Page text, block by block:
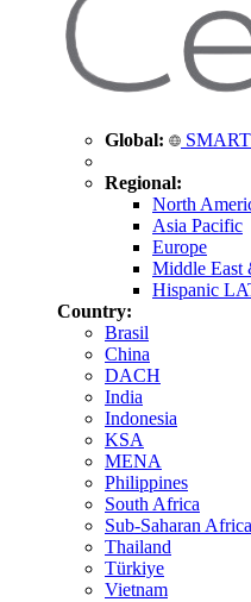
Global:
Regional:
North
Asia Pacific
Europe
Middle East
Hispanic
Country:
Brasil
China
DACH
India
Indonesia
KSA
MENA
Philippines
South Africa
Sub-Saharan Africa
Thailand
Türkiye
Vietnam